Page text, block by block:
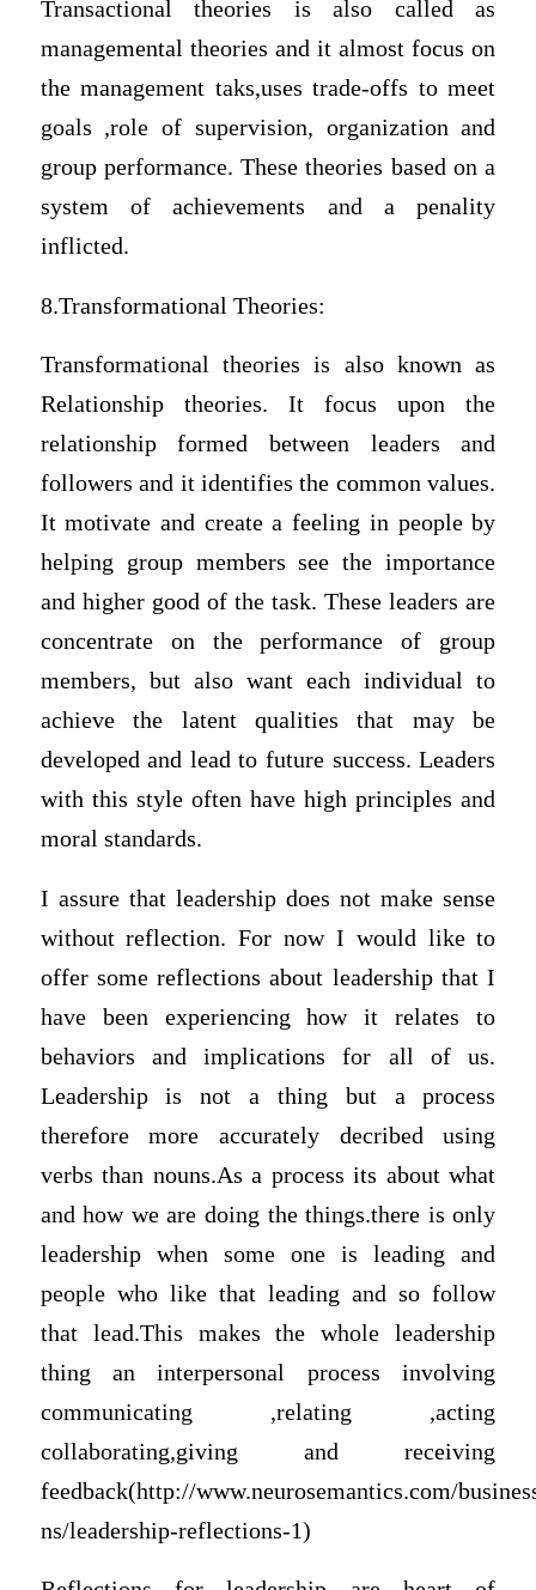
Transactional theories is also called as
managemental theories and it almost focus on
the management taks,uses trade-offs to meet
goals ,role of supervision, organization and
group performance. These theories based on a
system of achievements and a penality
inflicted.
8.Transformational Theories:
Transformational theories is also known as
Relationship theories. It focus upon the
relationship formed between leaders and
followers and it identifies the common values.
It motivate and create a feeling in people by
helping group members see the importance
and higher good of the task. These leaders are
concentrate on the performance of group
members, but also want each individual to
achieve the latent qualities that may be
developed and lead to future success. Leaders
with this style often have high principles and
moral standards.
I assure that leadership does not make sense
without reflection. For now I would like to
offer some reflections about leadership that I
have been experiencing how it relates to
behaviors and implications for all of us.
Leadership is not a thing but a process
therefore more accurately decribed using
verbs than nouns.As a process its about what
and how we are doing the things.there is only
leadership when some one is leading and
people who like that leading and so follow
that lead.This makes the whole leadership
thing an interpersonal process involving
communicating ,relating ,acting
collaborating,giving and receiving
feedback(http://www.neurosemantics.com/
ns/leadership-reflections-1)